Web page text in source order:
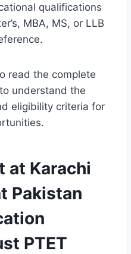
qualifications
MBA, MS, or LLB
read the complete
understand the
eligibility criteria for
at Karachi
Pakistan
PTET